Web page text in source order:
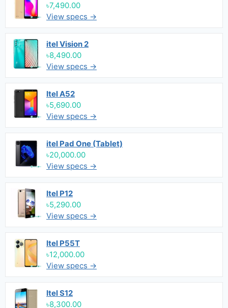
৳7,490.00
View specs →
itel Vision 2
৳8,490.00
View specs →
Itel A52
৳5,690.00
View specs →
itel Pad One (Tablet)
৳20,000.00
View specs →
Itel P12
৳5,290.00
View specs →
Itel P55T
৳12,000.00
View specs →
Itel S12
৳8,300.00